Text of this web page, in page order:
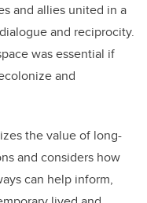
and allies united in a
and reciprocity.
was essential if
and
the value of long-
and considers how
can help inform,